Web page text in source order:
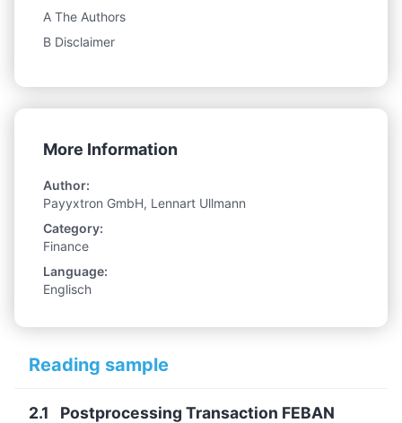
A The Authors
B Disclaimer
More Information
Author:
Payyxtron GmbH, Lennart Ullmann
Category:
Finance
Language:
Englisch
Reading sample
2.1 Postprocessing Transaction FEBAN